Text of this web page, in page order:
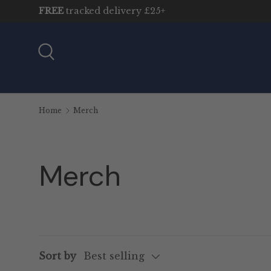
FREE tracked delivery £25+
Home Merch
Merch
Sort by Best selling